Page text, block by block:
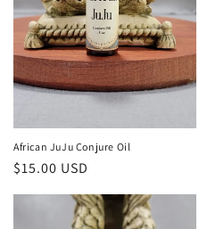
African JuJu Conjure Oil
Regular
price
$15.00 USD